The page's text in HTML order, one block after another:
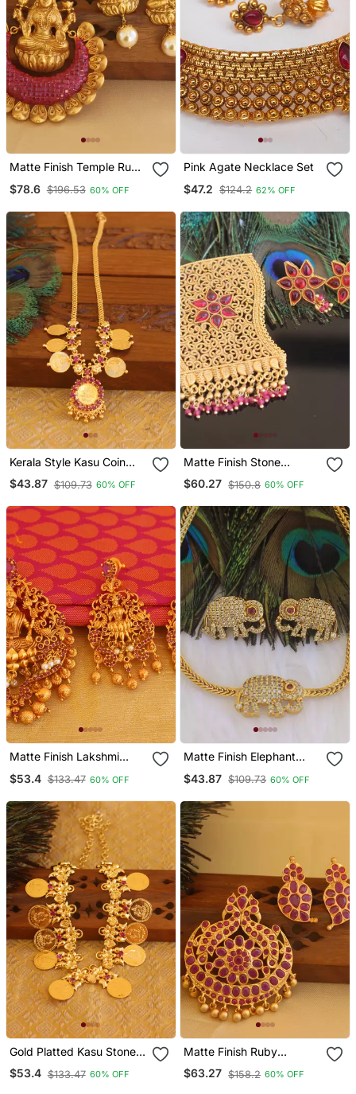
Matte Finish Temple Ruby
Pendant Set
$78.6 $196.53 60% OFF
Pink Agate Necklace Set
$47.2
$124.2 62% OFF
Kerala Style Kasu Coin
Necklace
$43.87 $109.73 60% OFF
Matte Finish Stone
Pendant Set
$60.27 $150.8 60% OFF
Matte Finish Lakshmi
$53.4 $133.47 60% OFF
Matte Finish Elephant
$43.87 $109.73 60% OFF
Gold Platted Kasu Stone
Coin Necklace
$53.4 $133.47 60% OFF
Matte Finish Ruby
Peacock Pendant Set
$63.27 $158.2 60% OFF